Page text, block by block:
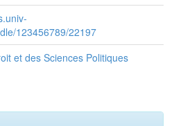
123456789/22197
et des Sciences Politiques